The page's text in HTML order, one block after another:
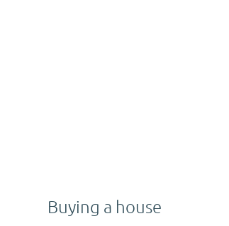
Buying a house